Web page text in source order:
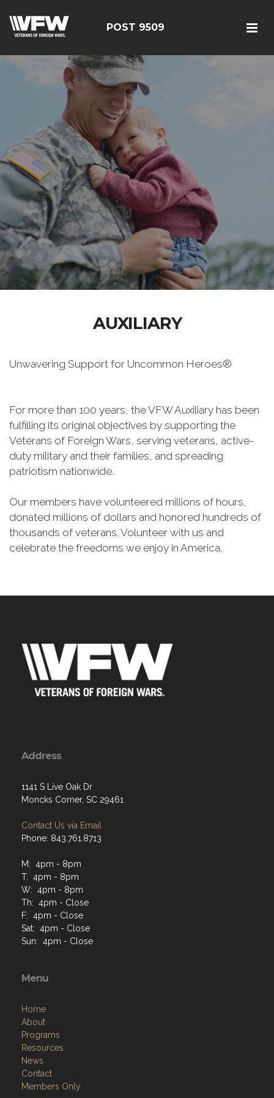
POST 9509
AUXILIARY
Unwavering Support for Uncommon Heroes®
For more than 100 years, the VFW Auxiliary has been
fulfilling its original objectives by supporting the
Veterans of Foreign Wars, serving veterans, active-
duty military and their families, and spreading
patriotism nationwide.
Our members have volunteered millions of hours,
donated millions of dollars and honored hundreds of
thousands of veterans. Volunteer with us and
celebrate the freedoms we enjoy in America.
Address
1141 S Live Oak Dr
Moncks Corner, SC 29461
Contact Us via Email
Phone: 843.761.8713
M: 4pm - 8pm
T: 4pm - 8pm
W: 4pm - 8pm
Th: 4pm - Close
F: 4pm - Close
Sat: 4pm - Close
Sun: 4pm - Close
Menu
Home
About
Programs
Resources
News
Contact
Members Only